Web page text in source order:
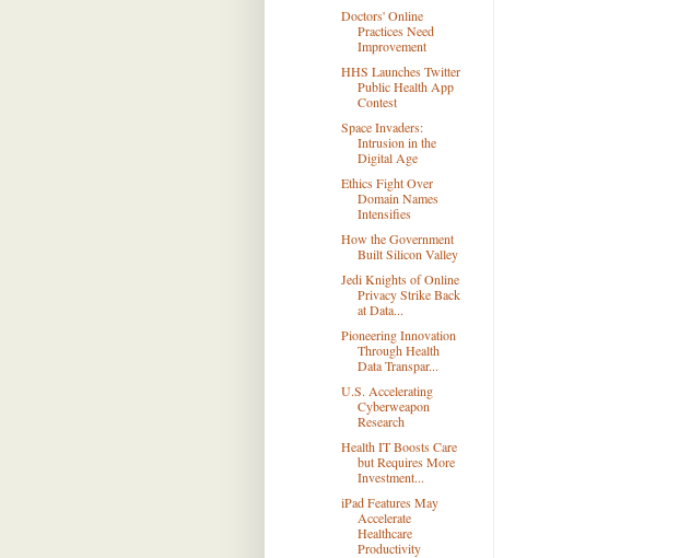
Doctors' Online
Practices Need
Improvement
HHS Launches Twitter
Public Health App
Contest
Space Invaders:
Intrusion in the
Digital Age
Ethics Fight Over
Domain Names
Intensifies
How the Government
Built Silicon Valley
Jedi Knights of Online
Privacy Strike Back
at Data...
Pioneering Innovation
Through Health
Data Transpar...
U.S. Accelerating
Cyberweapon
Research
Health IT Boosts Care
but Requires More
Investment...
iPad Features May
Accelerate
Healthcare
Productivity